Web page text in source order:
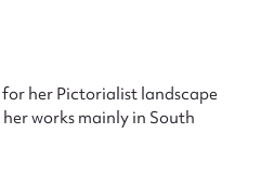
her Pictorialist landscape
works mainly in South